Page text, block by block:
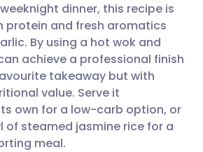
via WhatsApp
link
🇸🇦 عربي 🇸🇪 Svenska
dinner, this recipe is
protein and fresh aromatics
By using a hot wok and
achieve a professional finish
takeaway but with
value. Serve it
own for a low-carb option, or
of steamed jasmine rice for a
meal.